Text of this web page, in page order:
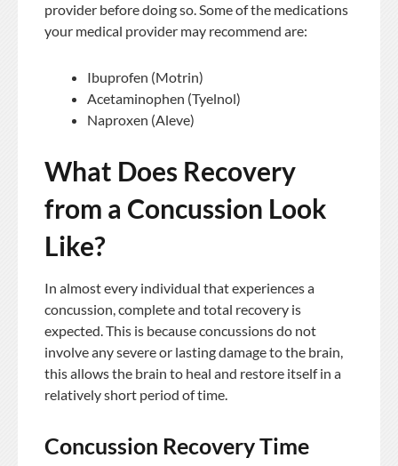
provider before doing so. Some of the medications
your medical provider may recommend are:
Ibuprofen (Motrin)
Acetaminophen (Tyelnol)
Naproxen (Aleve)
What Does Recovery
from a Concussion Look
Like?
In almost every individual that experiences a
concussion, complete and total recovery is
expected. This is because concussions do not
involve any severe or lasting damage to the brain,
this allows the brain to heal and restore itself in a
relatively short period of time.
Concussion Recovery Time